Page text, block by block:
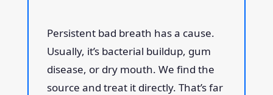
Persistent bad breath has a cause.
Usually, it’s bacterial buildup, gum
disease, or dry mouth. We find the
source and treat it directly. That’s far